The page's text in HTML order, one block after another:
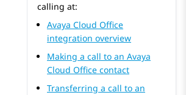
calling at:
Avaya Cloud Office
integration overview
Making a call to an Avaya
Cloud Office contact
Transferring a call to an